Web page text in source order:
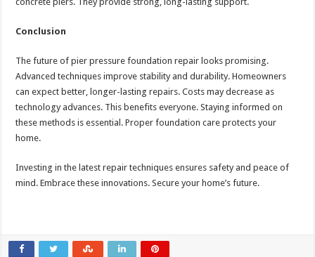
Conclusion
The future of pier pressure foundation repair looks promising.
Advanced techniques improve stability and durability. Homeowners
can expect better, longer-lasting repairs. Costs may decrease as
technology advances. This benefits everyone. Staying informed on
these methods is essential. Proper foundation care protects your
home.
Investing in the latest repair techniques ensures safety and peace of
mind. Embrace these innovations. Secure your home’s future.